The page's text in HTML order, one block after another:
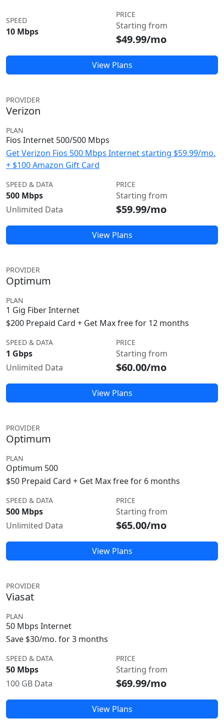
SPEED
10 Mbps
PRICE
Starting from
$49.99/mo
View Plans
PROVIDER
Verizon
PLAN
Fios Internet 500/500 Mbps
Get Verizon Fios 500 Mbps Internet starting $59.99/mo.
+ $100 Amazon Gift Card
SPEED & DATA
500 Mbps
Unlimited Data
PRICE
Starting from
$59.99/mo
View Plans
PROVIDER
Optimum
PLAN
1 Gig Fiber Internet
$200 Prepaid Card + Get Max free for 12 months
SPEED & DATA
1 Gbps
Unlimited Data
PRICE
Starting from
$60.00/mo
View Plans
PROVIDER
Optimum
PLAN
Optimum 500
$50 Prepaid Card + Get Max free for 6 months
SPEED & DATA
500 Mbps
Unlimited Data
PRICE
Starting from
$65.00/mo
View Plans
PROVIDER
Viasat
PLAN
50 Mbps Internet
Save $30/mo. for 3 months
SPEED & DATA
50 Mbps
100 GB Data
PRICE
Starting from
$69.99/mo
View Plans